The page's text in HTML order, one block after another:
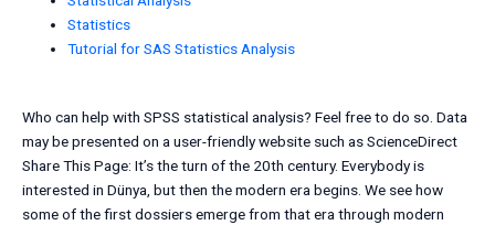
Statistics
Tutorial for SAS Statistics Analysis
Who can help with SPSS statistical analysis? Feel free to do so. Data
may be presented on a user-friendly website such as ScienceDirect
Share This Page: It’s the turn of the 20th century. Everybody is
interested in Dünya, but then the modern era begins. We see how
some of the first dossiers emerge from that era through modern